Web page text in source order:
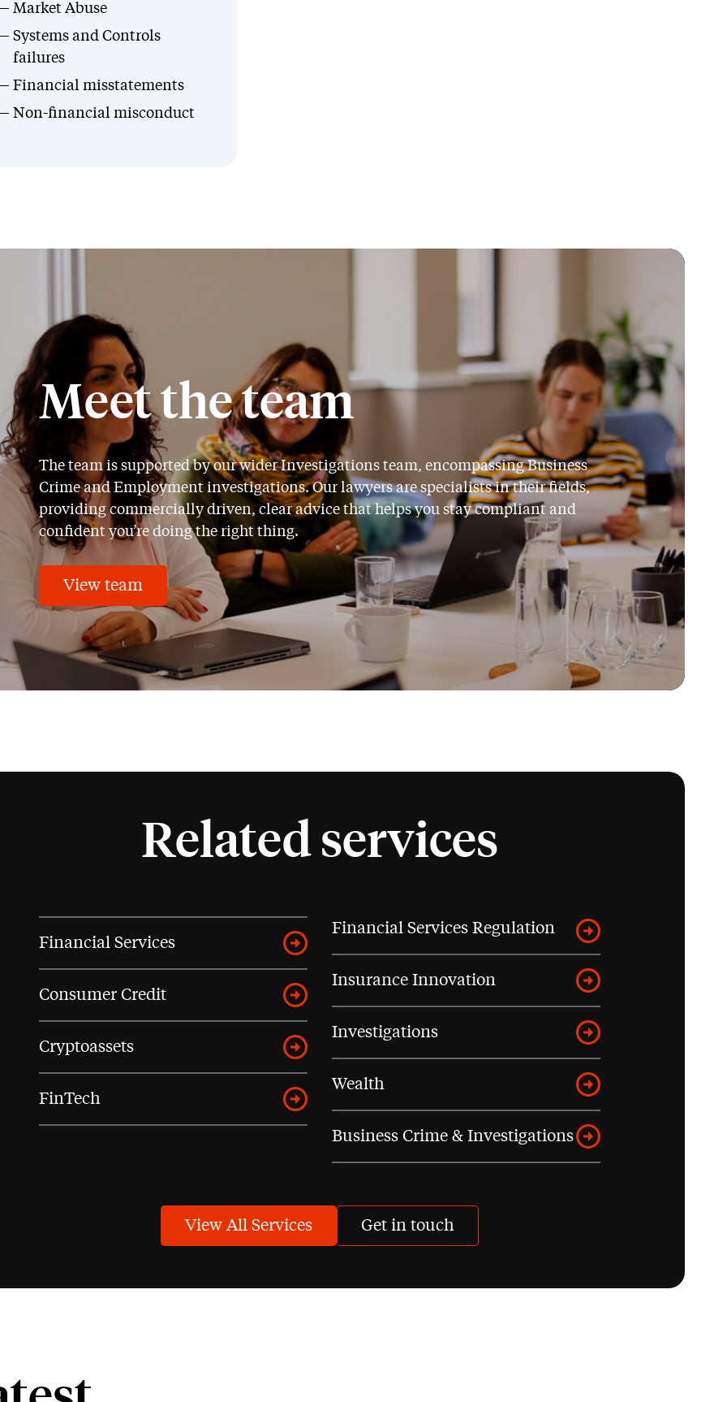
Market Abuse
Systems and Controls
failures
Financial misstatements
Non-financial misconduct
Meet the team
The team is supported by our wider Investigations team, encompassing Business
Crime and Employment investigations. Our lawyers are specialists in their fields,
providing commercially driven, clear advice that helps you stay compliant and
confident you’re doing the right thing.
View team
Related services
Financial Services
Consumer Credit
Cryptoassets
FinTech
Financial Services Regulation
Insurance Innovation
Investigations
Wealth
Business Crime & Investigations
View All Services Get in touch